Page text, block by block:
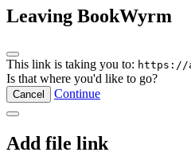
Leaving BookWyrm
This link is taking you to: https://
Is that where you'd like to go?
Cancel Continue
Add file link